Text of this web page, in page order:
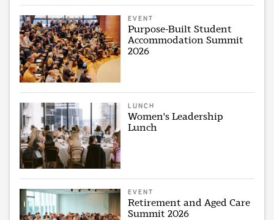
EVENT
Purpose-Built Student
Accommodation Summit
2026
LUNCH
Women's Leadership
Lunch
EVENT
Retirement and Aged Care
Summit 2026